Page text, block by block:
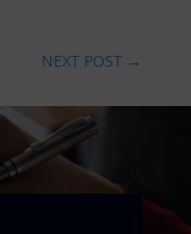
NEXT POST →